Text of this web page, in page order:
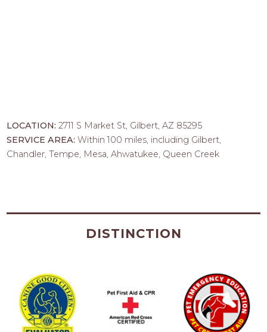
LOCATION:2711 S Market St, Gilbert, AZ 85295
SERVICE AREA:Within 100 miles, including Gilbert,
Chandler, Tempe, Mesa, Ahwatukee, Queen Creek
DISTINCTION